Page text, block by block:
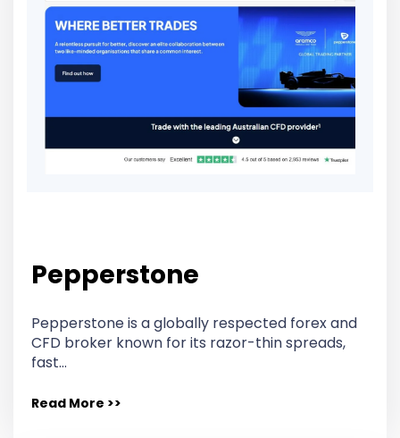
Pepperstone
Pepperstone is a globally respected forex and
CFD broker known for its razor-thin spreads,
fast…
Read More >>